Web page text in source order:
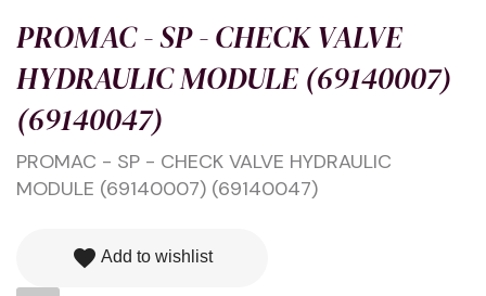
PROMAC - SP - CHECK VALVE
HYDRAULIC MODULE (69140007)
(69140047)
PROMAC - SP - CHECK VALVE HYDRAULIC
MODULE (69140007) (69140047)
favorite Add to wishlist